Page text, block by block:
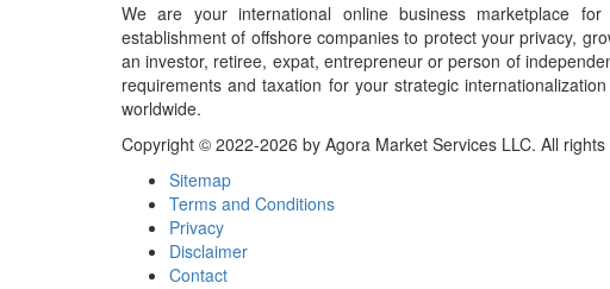
We are your international online business marketplace
establishment of offshore companies to protect your privacy,
an investor, retiree, expat, entrepreneur or person of
requirements and taxation for your strategic
worldwide.
Copyright © 2022-2026 by Agora Market Services LLC. All
Sitemap
Terms and Conditions
Privacy
Disclaimer
Contact